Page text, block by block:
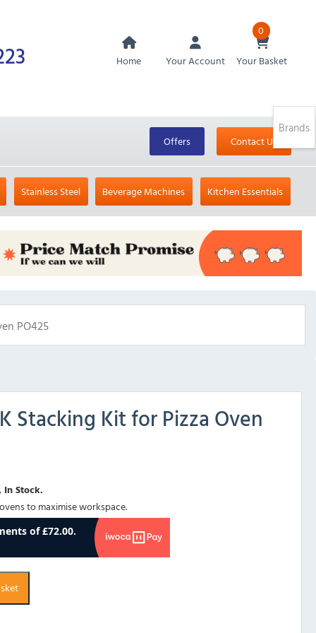
Home Your Account
0
Your Basket
Offers Contact Us
Stainless Steel Beverage Machines Kitchen Essentials
PO425
Stacking Kit for Pizza Oven
In Stock.
to maximise workspace.
Brands